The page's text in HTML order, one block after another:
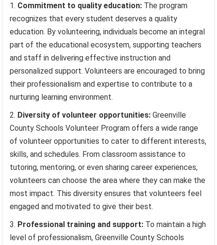
Commitment to quality education: The program
recognizes that every student deserves a quality
education. By volunteering, individuals become an integral
part of the educational ecosystem, supporting teachers
and staff in delivering effective instruction and
personalized support. Volunteers are encouraged to bring
their professionalism and expertise to contribute to a
nurturing learning environment.
Diversity of volunteer opportunities: Greenville
County Schools Volunteer Program offers a wide range
of volunteer opportunities to cater to different interests,
skills, and schedules. From classroom assistance to
tutoring, mentoring, or even sharing career experiences,
volunteers can choose the area where they can make the
most impact. This diversity ensures that volunteers feel
engaged and motivated to give their best.
Professional training and support: To maintain a high
level of professionalism, Greenville County Schools